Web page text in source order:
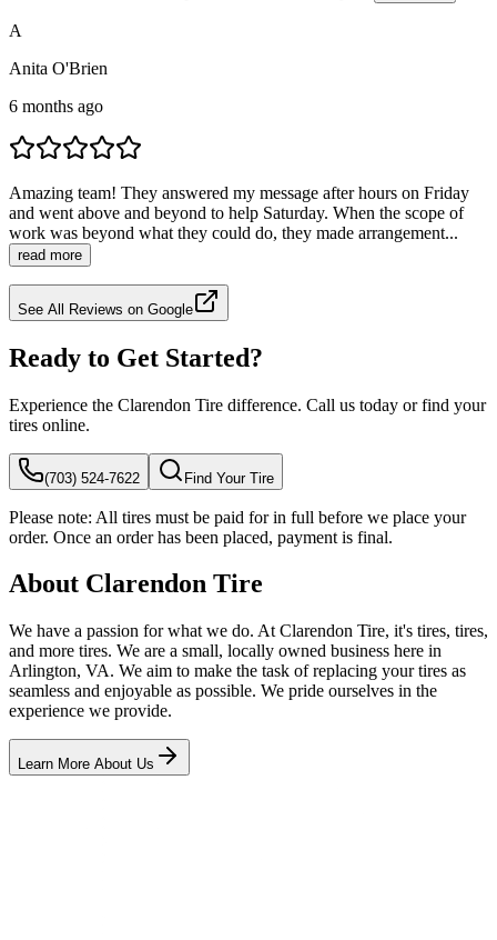
A
Anita O'Brien
6 months ago
Amazing team! They answered my message after hours on Friday
and went above and beyond to help Saturday. When the scope of
work was beyond what they could do, they made arrangement...
read more
See All Reviews on Google
Ready to Get Started?
Experience the Clarendon Tire difference. Call us today or find your
tires online.
(703) 524-7622 Find Your Tire
Please note: All tires must be paid for in full before we place your
order. Once an order has been placed, payment is final.
About Clarendon Tire
We have a passion for what we do. At Clarendon Tire, it's tires, tires,
and more tires. We are a small, locally owned business here in
Arlington, VA. We aim to make the task of replacing your tires as
seamless and enjoyable as possible. We pride ourselves in the
experience we provide.
Learn More About Us